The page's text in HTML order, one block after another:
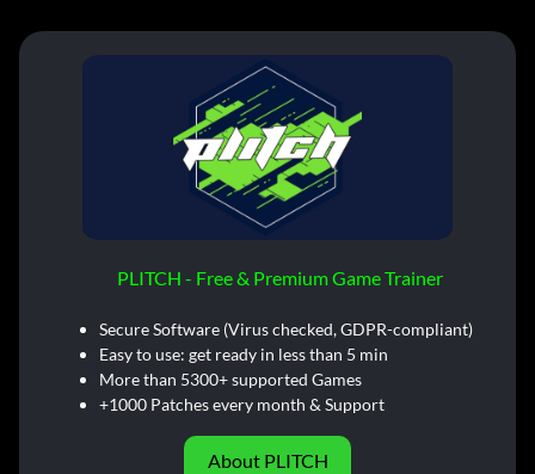
PLITCH - Free & Premium Game Trainer
Secure Software (Virus checked, GDPR-compliant)
Easy to use: get ready in less than 5 min
More than 5300+ supported Games
+1000 Patches every month & Support
About PLITCH